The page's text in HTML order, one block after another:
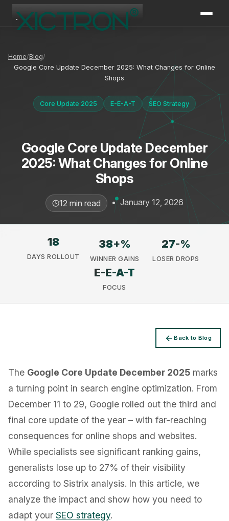
Home Blog
Google Core Update December 2025: What Changes for Online
Shops
Core Update 2025 E-E-A-T SEO Strategy
Google Core Update December
2025: What Changes for Online
Shops
12 min read • January 12, 2026
18
DAYS ROLLOUT
38+%
WINNER GAINS
27-%
LOSER DROPS
E-E-A-T
FOCUS
Back to Blog
The Google Core Update December 2025 marks
a turning point in search engine optimization. From
December 11 to 29, Google rolled out the third and
final core update of the year – with far-reaching
consequences for online shops and websites.
While specialists see significant ranking gains,
generalists lose up to 27% of their visibility
according to Sistrix analysis. In this article, we
analyze the impact and show how you need to
adapt your SEO strategy.
XICTRON